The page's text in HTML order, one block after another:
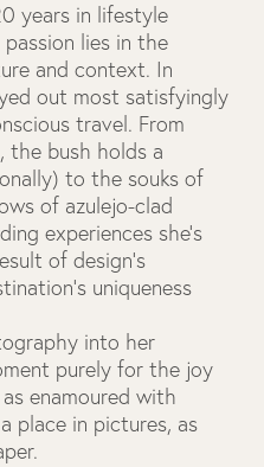
years in lifestyle
passion lies in the
and context. In
out most satisfyingly
travel. From
the bush holds a
to the souks of
of azulejo-clad
experiences she’s
of design’s
uniqueness
into her
purely for the joy
enamoured with
place in pictures, as